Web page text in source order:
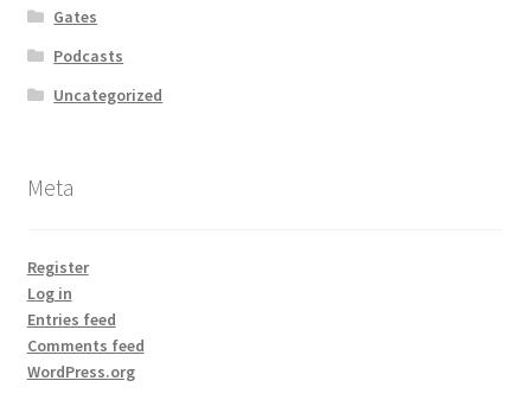
Gates
Podcasts
Uncategorized
Meta
Register
Log in
Entries feed
Comments feed
WordPress.org